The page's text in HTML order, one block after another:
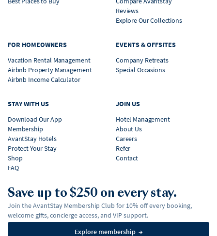
Reviews
Explore Our Collections
FOR HOMEOWNERS
Vacation Rental Management
Airbnb Property Management
Airbnb Income Calculator
EVENTS & OFFSITES
Company Retreats
Special Occasions
STAY WITH US
Download Our App
Membership
AvantStay Hotels
Protect Your Stay
Shop
FAQ
JOIN US
Hotel Management
About Us
Careers
Refer
Contact
Save up to $250 on every stay.
Join the AvantStay Membership Club for 10% off every booking,
welcome gifts, concierge access, and VIP support.
Explore membership →